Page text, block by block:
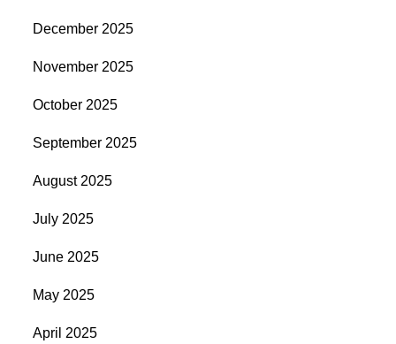
December 2025
November 2025
October 2025
September 2025
August 2025
July 2025
June 2025
May 2025
April 2025